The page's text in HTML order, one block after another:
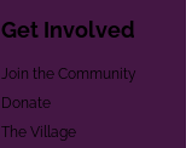
Get Involved
Join the Community
Donate
The Village